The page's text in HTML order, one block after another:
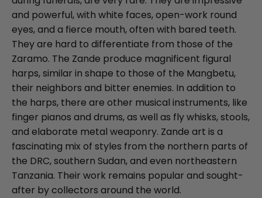
and powerful, with white faces, open-work round
eyes, and a fierce mouth, often with bared teeth.
They are hard to differentiate from those of the
Zaramo. The Zande produce magnificent figural
harps, similar in shape to those of the Mangbetu,
their neighbors and bitter enemies. In addition to
the harps, there are other musical instruments, like
finger pianos and drums, as well as fly whisks, stools,
and elaborate metal weaponry. Zande art is a
fascinating mix of styles from the northern parts of
the DRC, southern Sudan, and even northeastern
Tanzania. Their work remains popular and sought-
after by collectors around the world.